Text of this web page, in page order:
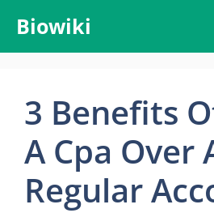
content
Biowiki
3 Benefits
A Cpa Over
Regular